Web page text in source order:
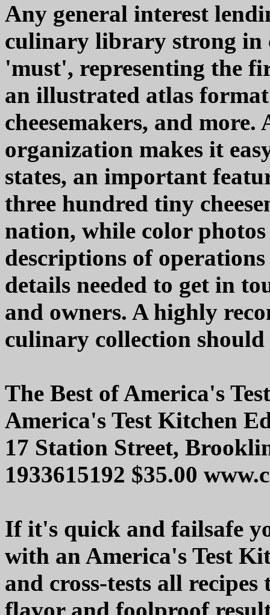
Any general interest
culinary library strong in
'must', representing the
an illustrated atlas format
cheesemakers, and
organization makes it
states, an important
three hundred tiny
nation, while color
descriptions of
details needed to get in
and owners. A highly
culinary collection
The Best of America's
America's Test Kitchen
17 Station Street,
1933615192 $35.00
If it's quick and failsafe
with an America's Test
and cross-tests all